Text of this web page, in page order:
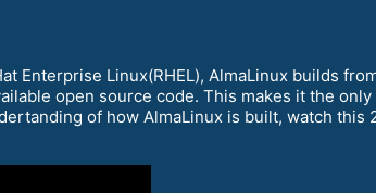
Enterprise Linux(RHEL), AlmaLinux builds
open source code. This makes it the
of how AlmaLinux is built, watch